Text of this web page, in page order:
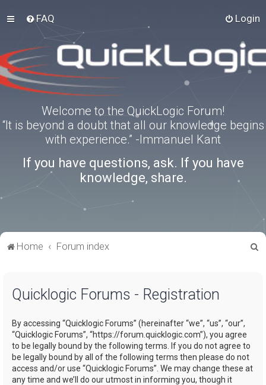
FAQ Login
Welcome to the QuickLogic Forum!
“It is beyond a doubt that all our knowledge begins
with experience.” -Immanuel Kant
If you have questions, ask. If you have
knowledge, share.
Home Forum index
Quicklogic Forums - Registration
By accessing “Quicklogic Forums” (hereinafter “we”, “us”, “our”,
“Quicklogic Forums”, “https://forum.quicklogic.com”), you agree
to be legally bound by the following terms. If you do not agree to
be legally bound by all of the following terms then please do not
access and/or use “Quicklogic Forums”. We may change these at
any time and we’ll do our utmost in informing you, though it